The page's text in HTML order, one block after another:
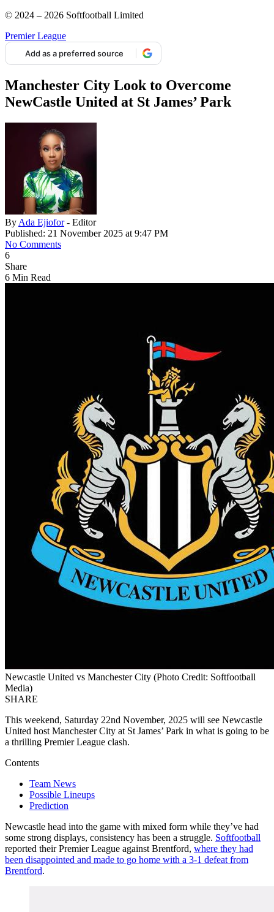
© 2024 – 2026 Softfootball Limited
Premier League
Add as a preferred source
Manchester City Look to Overcome
NewCastle United at St James’ Park
By Ada Ejiofor - Editor
Published: 21 November 2025 at 9:47 PM
No Comments
6
Share
6 Min Read
Newcastle United vs Manchester City (Photo Credit: Softfootball
Media)
SHARE
This weekend, Saturday 22nd November, 2025 will see Newcastle
United host Manchester City at St James’ Park in what is going to be
a thrilling Premier League clash.
Contents
Team News
Possible Lineups
Prediction
Newcastle head into the game with mixed form while they’ve had
some strong displays, consistency has been a struggle. Softfootball
reported their Premier League against Brentford, where they had
been disappointed and made to go home with a 3-1 defeat from
Brentford.